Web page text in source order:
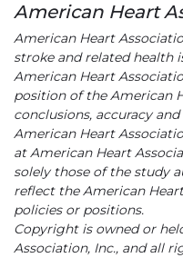
American Heart
American Heart
stroke and related health
American Heart
position of the American
conclusions, accuracy
American Heart
at American Heart
solely those of the study
reflect the American
policies or positions.
Copyright is owned or
Association, Inc., and all